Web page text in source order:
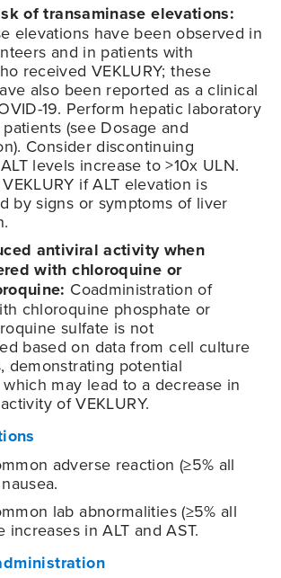
of transaminase elevations:
elevations have been observed in
and in patients with
received VEKLURY; these
also been reported as a clinical
19. Perform hepatic laboratory
(see Dosage and
Consider discontinuing
levels increase to >10x ULN.
if ALT elevation is
by signs or symptoms of liver
antiviral activity when
with chloroquine or
Coadministration of
chloroquine phosphate or
sulfate is not
based on data from cell culture
demonstrating potential
may lead to a decrease in
of VEKLURY.
adverse reaction (≥5% all
lab abnormalities (≥5% all
increases in ALT and AST.